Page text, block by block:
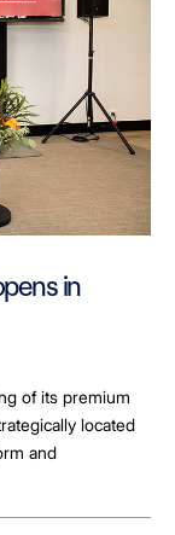
in
of its premium
located
and